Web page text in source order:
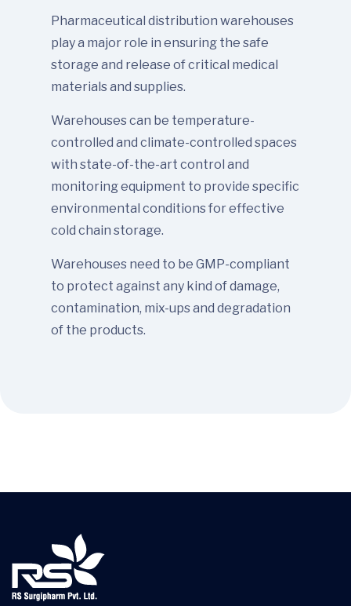
Pharmaceutical distribution warehouses
play a major role in ensuring the safe
storage and release of critical medical
materials and supplies.
Warehouses can be temperature-
controlled and climate-controlled spaces
with state-of-the-art control and
monitoring equipment to provide specific
environmental conditions for effective
cold chain storage.
Warehouses need to be GMP-compliant
to protect against any kind of damage,
contamination, mix-ups and degradation
of the products.